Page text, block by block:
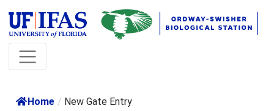
Home / New Gate Entry